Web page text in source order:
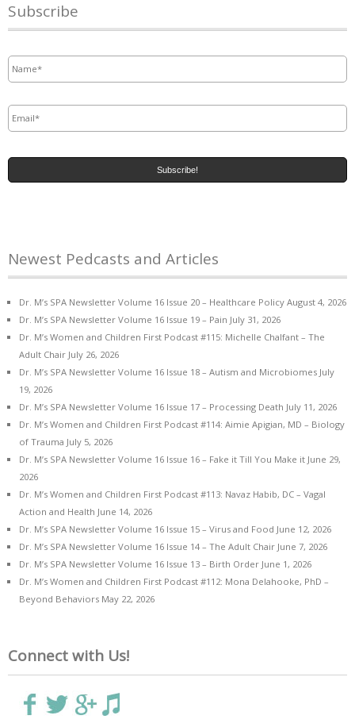
Subscribe
Newest Pedcasts and Articles
Dr. M’s SPA Newsletter Volume 16 Issue 20 – Healthcare Policy August 4, 2026
Dr. M’s SPA Newsletter Volume 16 Issue 19 – Pain July 31, 2026
Dr. M’s Women and Children First Podcast #115: Michelle Chalfant – The
Adult Chair July 26, 2026
Dr. M’s SPA Newsletter Volume 16 Issue 18 – Autism and Microbiomes July
19, 2026
Dr. M’s SPA Newsletter Volume 16 Issue 17 – Processing Death July 11, 2026
Dr. M’s Women and Children First Podcast #114: Aimie Apigian, MD – Biology
of Trauma July 5, 2026
Dr. M’s SPA Newsletter Volume 16 Issue 16 – Fake it Till You Make it June 29,
2026
Dr. M’s Women and Children First Podcast #113: Navaz Habib, DC – Vagal
Action and Health June 14, 2026
Dr. M’s SPA Newsletter Volume 16 Issue 15 – Virus and Food June 12, 2026
Dr. M’s SPA Newsletter Volume 16 Issue 14 – The Adult Chair June 7, 2026
Dr. M’s SPA Newsletter Volume 16 Issue 13 – Birth Order June 1, 2026
Dr. M’s Women and Children First Podcast #112: Mona Delahooke, PhD –
Beyond Behaviors May 22, 2026
Connect with Us!